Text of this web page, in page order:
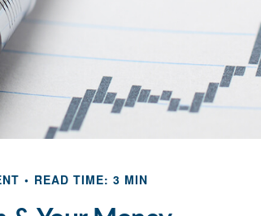
READ TIME: 3 MIN